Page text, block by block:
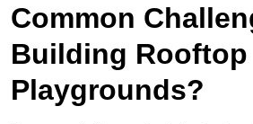
Common
Building Rooftop
Playgrounds?